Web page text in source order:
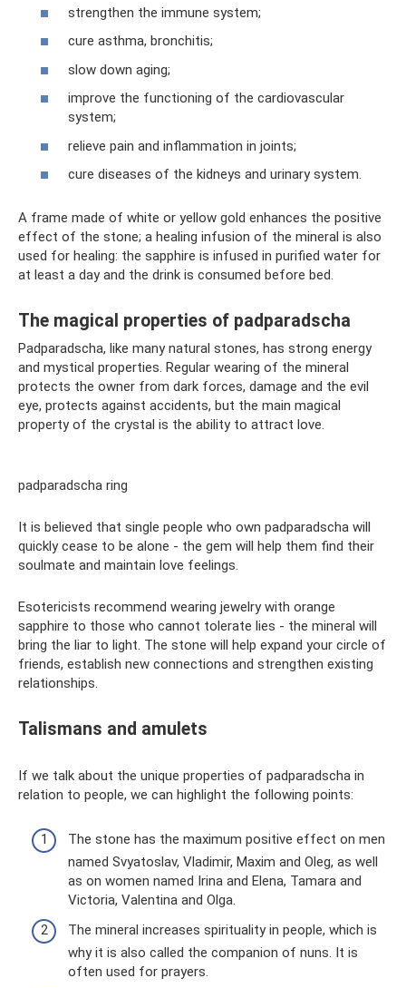
strengthen the immune system;
cure asthma, bronchitis;
slow down aging;
improve the functioning of the cardiovascular
system;
relieve pain and inflammation in joints;
cure diseases of the kidneys and urinary system.
A frame made of white or yellow gold enhances the positive
effect of the stone; a healing infusion of the mineral is also
used for healing: the sapphire is infused in purified water for
at least a day and the drink is consumed before bed.
The magical properties of padparadscha
Padparadscha, like many natural stones, has strong energy
and mystical properties. Regular wearing of the mineral
protects the owner from dark forces, damage and the evil
eye, protects against accidents, but the main magical
property of the crystal is the ability to attract love.
padparadscha ring
It is believed that single people who own padparadscha will
quickly cease to be alone - the gem will help them find their
soulmate and maintain love feelings.
Esotericists recommend wearing jewelry with orange
sapphire to those who cannot tolerate lies - the mineral will
bring the liar to light. The stone will help expand your circle of
friends, establish new connections and strengthen existing
relationships.
Talismans and amulets
If we talk about the unique properties of padparadscha in
relation to people, we can highlight the following points:
The stone has the maximum positive effect on men
named Svyatoslav, Vladimir, Maxim and Oleg, as well
as on women named Irina and Elena, Tamara and
Victoria, Valentina and Olga.
The mineral increases spirituality in people, which is
why it is also called the companion of nuns. It is
often used for prayers.